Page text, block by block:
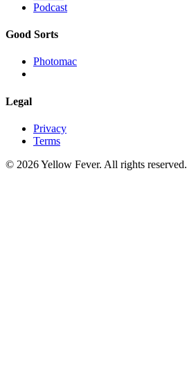
Podcast
Good Sorts
Photomac
Legal
Privacy
Terms
© 2026 Yellow Fever. All rights reserved.